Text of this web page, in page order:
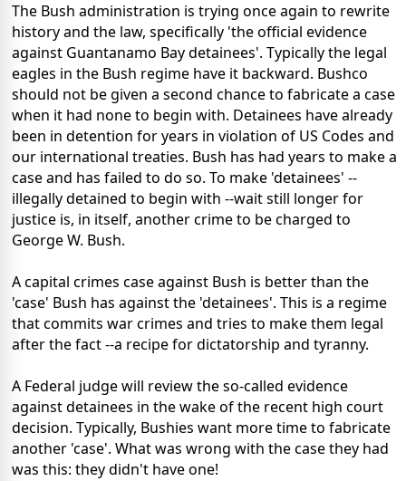
The Bush administration is trying once again to rewrite
history and the law, specifically 'the official evidence
against Guantanamo Bay detainees'. Typically the legal
eagles in the Bush regime have it backward. Bushco
should not be given a second chance to fabricate a case
when it had none to begin with. Detainees have already
been in detention for years in violation of US Codes and
our international treaties. Bush has had years to make a
case and has failed to do so. To make 'detainees' --
illegally detained to begin with --wait still longer for
justice is, in itself, another crime to be charged to
George W. Bush.
A capital crimes case against Bush is better than the
'case' Bush has against the 'detainees'. This is a regime
that commits war crimes and tries to make them legal
after the fact --a recipe for dictatorship and tyranny.
A Federal judge will review the so-called evidence
against detainees in the wake of the recent high court
decision. Typically, Bushies want more time to fabricate
another 'case'. What was wrong with the case they had
was this: they didn't have one!